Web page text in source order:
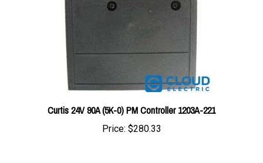
Curtis 24V 90A (5K-0) PM Controller 1203A-221
Price: $280.33